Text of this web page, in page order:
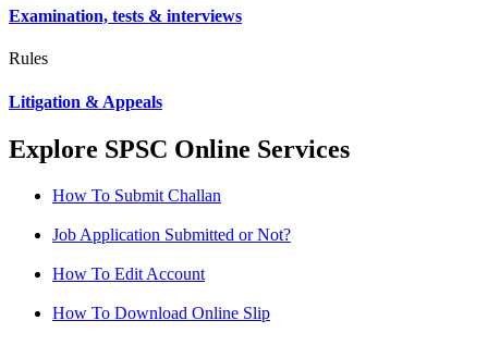
Examination, tests & interviews
Rules
Litigation & Appeals
Explore SPSC Online Services
How To Submit Challan
Job Application Submitted or Not?
How To Edit Account
How To Download Online Slip